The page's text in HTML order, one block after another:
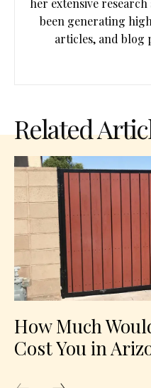
been generating
articles, and blog
Related
How Much
Cost You in